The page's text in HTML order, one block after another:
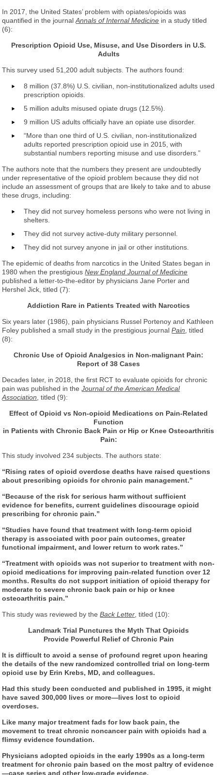
In 2017, the United States’ problem with opiates/opioids was
quantified in the journalAnnals of Internal Medicine in a study titled
(6):
Prescription Opioid Use, Misuse, and Use Disorders in U.S.
Adults
This survey used 51,200 adult subjects. The authors found:
8 million (37.8%) U.S. civilian, non-institutionalized adults used
prescription opioids.
5 million adults misused opiate drugs (12.5%).
9 million US adults officially have an opiate use disorder.
“More than one third of U.S. civilian, non-institutionalized
adults reported prescription opioid use in 2015, with
substantial numbers reporting misuse and use disorders.”
The authors note that the numbers they present are undoubtedly
under representative of the opioid problem because they did not
include an assessment of groups that are likely to take and to abuse
these drugs, including:
They did not survey homeless persons who were not living in
shelters.
They did not survey active-duty military personnel.
They did not survey anyone in jail or other institutions.
The epidemic of deaths from narcotics in the United States began in
1980 when the prestigiousNew England Journal of Medicine
published a letter-to-the-editor by physicians Jane Porter and
Hershel Jick, titled (7):
Addiction Rare in Patients Treated with Narcotics
Six years later (1986), pain physicians Russel Portenoy and Kathleen
Foley published a small study in the prestigious journalPain , titled
(8):
Chronic Use of Opioid Analgesics in Non-malignant Pain:
Report of 38 Cases
Decades later, in 2018, the first RCT to evaluate opioids for chronic
pain was published in theJournal of the American Medical
Association , titled (9):
Effect of Opioid vs Non-opioid Medications on Pain-Related
Function
in Patients with Chronic Back Pain or Hip or Knee Osteoarthritis
Pain:
This study involved 234 subjects. The authors state:
“Rising rates of opioid overdose deaths have raised questions
about prescribing opioids for chronic pain management.”
“Because of the risk for serious harm without sufficient
evidence for benefits, current guidelines discourage opioid
prescribing for chronic pain.”
“Studies have found that treatment with long-term opioid
therapy is associated with poor pain outcomes, greater
functional impairment, and lower return to work rates.”
“Treatment with opioids was not superior to treatment with non-
opioid medications for improving pain-related function over 12
months. Results do not support initiation of opioid therapy for
moderate to severe chronic back pain or hip or knee
osteoarthritis pain.”
This study was reviewed by theBack Letter , titled (10):
Landmark Trial Punctures the Myth That Opioids
Provide Powerful Relief of Chronic Pain
It is difficult to avoid a sense of profound regret upon hearing
the details of the new randomized controlled trial on long-term
opioid use by Erin Krebs, MD, and colleagues.
Had this study been conducted and published in 1995, it might
have saved 300,000 lives or more—lives lost to opioid
overdoses.
Like many major treatment fads for low back pain, the
movement to treat chronic noncancer pain with opioids had a
flimsy evidence foundation.
Physicians adopted opioids in the early 1990s as a long-term
treatment for chronic pain based on the most paltry of evidence
—case series and other low-grade evidence.